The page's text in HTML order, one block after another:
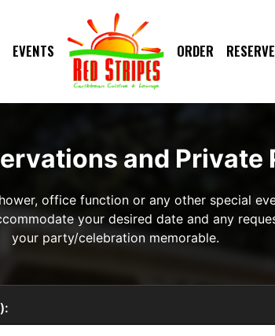
EVENTS ORDER RESERVE